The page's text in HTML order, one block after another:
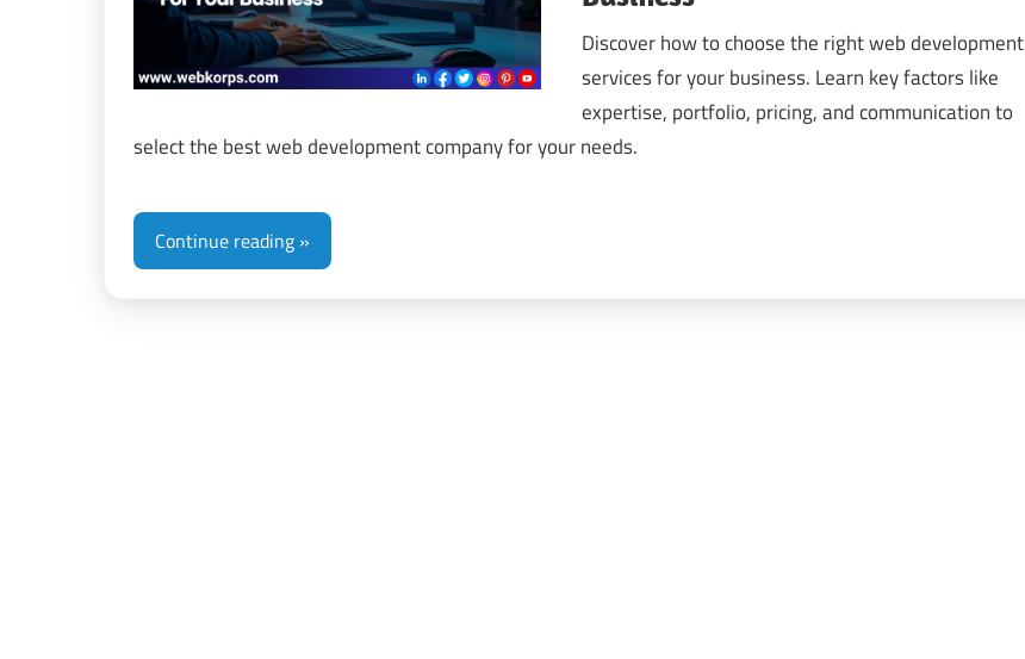
Transformation
Discover how to choose the right web development
services for your business. Learn key factors like
expertise, portfolio, pricing, and communication to
select the best web development company for your needs.
Continue reading